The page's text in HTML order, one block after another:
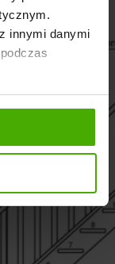
innymi danymi